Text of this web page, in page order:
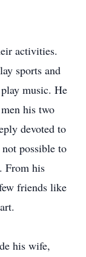
activities.
sports and
music. He
his two
devoted to
possible to
From his
friends like
his wife,